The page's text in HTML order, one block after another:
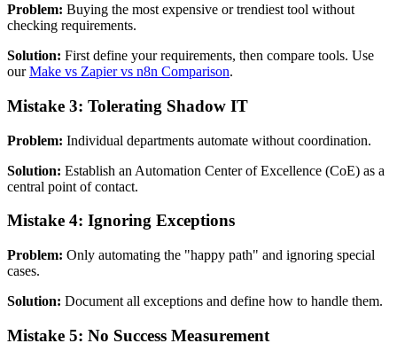
Problem: Buying the most expensive or trendiest tool without
checking requirements.
Solution: First define your requirements, then compare tools. Use
ourMake vs Zapier vs n8n Comparison.
Mistake 3: Tolerating Shadow IT
Problem: Individual departments automate without coordination.
Solution: Establish an Automation Center of Excellence (CoE) as a
central point of contact.
Mistake 4: Ignoring Exceptions
Problem: Only automating the "happy path" and ignoring special
cases.
Solution: Document all exceptions and define how to handle them.
Mistake 5: No Success Measurement